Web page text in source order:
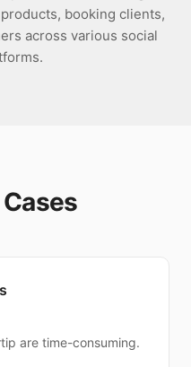
booking clients,
across various social
are time-consuming.